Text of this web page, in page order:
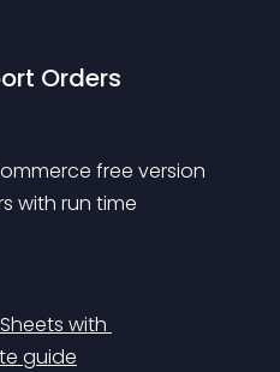
Orders
free version
with run time
with
guide